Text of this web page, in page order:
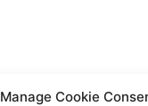
Manage Cookie